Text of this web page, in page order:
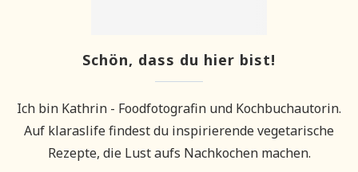
Schön, dass du hier bist!
Ich bin Kathrin - Foodfotografin und Kochbuchautorin.
Auf klaraslife findest du inspirierende vegetarische
Rezepte, die Lust aufs Nachkochen machen.